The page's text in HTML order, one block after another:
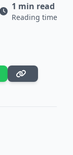
1 min read
Reading time